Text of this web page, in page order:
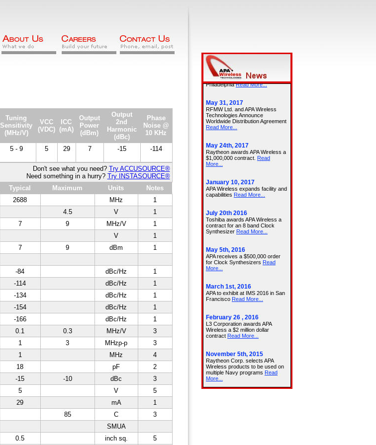
Tuning
Sensitivity
(MHz/V)
VCC
(VDC)
ICC
(mA)
Output
Power
(dBm)
Output
2nd
Harmonic
(dBc)
Phase
Noise @
10 KHz
5 - 9 5 29 7 -15 -114
Don't see what you need? Try ACCUSOURCE®
Need something in a hurry? Try INSTASOURCE®
Typical Maximum Units
Notes
2688 MHz
1
4.5 V
1
7 9 MHz/V
1
V
1
7 9 dBm
1
-84 dBc/Hz
1
-114 dBc/Hz
1
-134 dBc/Hz
1
-154 dBc/Hz
1
-166 dBc/Hz
1
0.1 0.3 MHz/V
3
1 3 MHzp-p
3
1 MHz
4
18 pF
2
-15 -10 dBc
3
5 V
5
29 mA
1
85 C
3
SMUA
0.5 inch sq.
5